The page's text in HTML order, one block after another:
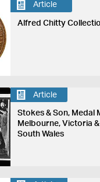
Article
Alfred Chitty
Article
Stokes & Son, Medal
Melbourne, Victoria
South Wales